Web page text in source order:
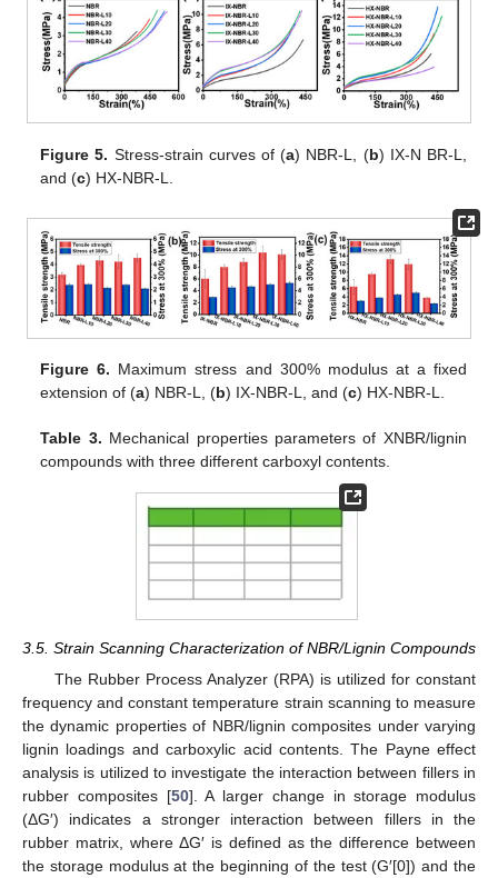
Figure 5. Stress-strain curves of (a) NBR-L, (b) IX-N BR-L,
and (c) HX-NBR-L.
Figure 6. Maximum stress and 300% modulus at a fixed
extension of (a) NBR-L, (b) IX-NBR-L, and (c) HX-NBR-L.
Table 3. Mechanical properties parameters of XNBR/lignin
compounds with three different carboxyl contents.
3.5. Strain Scanning Characterization of NBR/Lignin Compounds
The Rubber Process Analyzer (RPA) is utilized for constant
frequency and constant temperature strain scanning to measure
the dynamic properties of NBR/lignin composites under varying
lignin loadings and carboxylic acid contents. The Payne effect
analysis is utilized to investigate the interaction between fillers in
rubber composites [50]. A larger change in storage modulus
(ΔG′) indicates a stronger interaction between fillers in the
rubber matrix, where ΔG′ is defined as the difference between
the storage modulus at the beginning of the test (G′[0]) and the